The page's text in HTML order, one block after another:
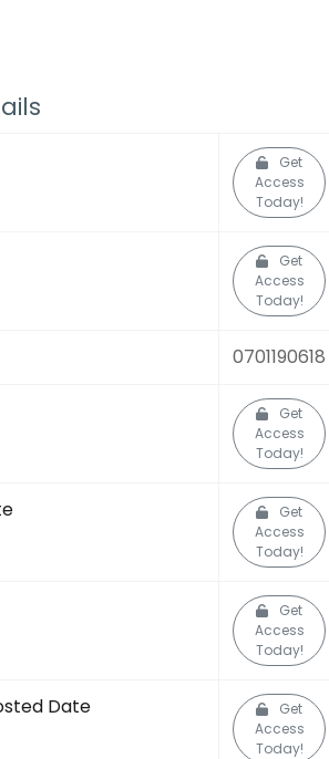
Get
Access
Today!
Get
Access
Today!
0701190618
Get
Access
Today!
Get
Access
Today!
Get
Access
Today!
Date
Get
Access
Today!